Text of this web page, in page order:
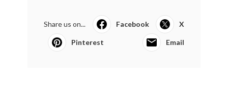
Share us on... Facebook X
Pinterest Email